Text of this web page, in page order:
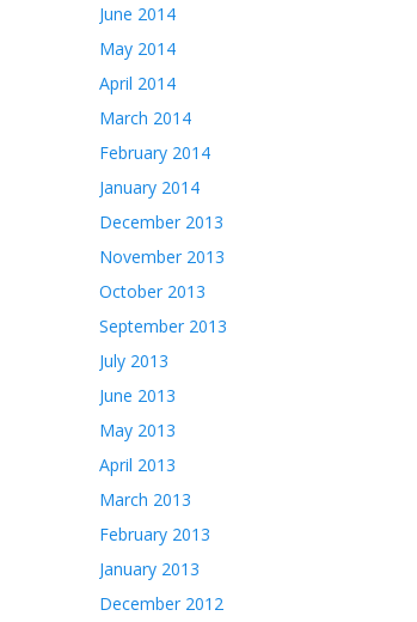
June 2014
May 2014
April 2014
March 2014
February 2014
January 2014
December 2013
November 2013
October 2013
September 2013
July 2013
June 2013
May 2013
April 2013
March 2013
February 2013
January 2013
December 2012